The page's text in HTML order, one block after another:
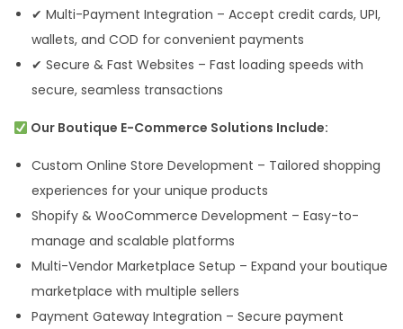
✔ Multi-Payment Integration – Accept credit cards, UPI,
wallets, and COD for convenient payments
✔ Secure & Fast Websites – Fast loading speeds with
secure, seamless transactions
Our Boutique E-Commerce Solutions Include:
Custom Online Store Development – Tailored shopping
experiences for your unique products
Shopify & WooCommerce Development – Easy-to-
manage and scalable platforms
Multi-Vendor Marketplace Setup – Expand your boutique
marketplace with multiple sellers
Payment Gateway Integration – Secure payment